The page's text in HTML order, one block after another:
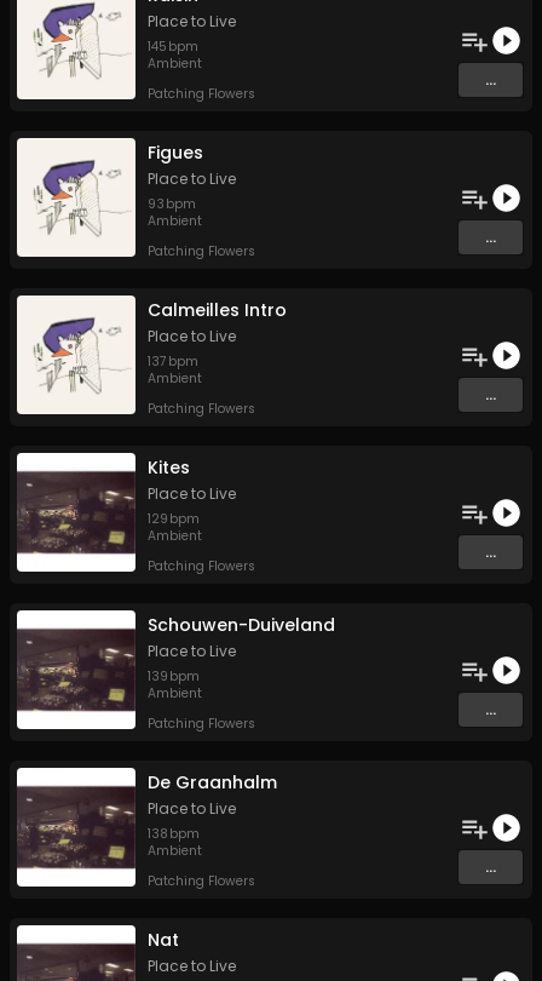
Place to Live
145 bpm
Ambient
Patching Flowers
...
Figues
Place to Live
93 bpm
Ambient
Patching Flowers
...
Calmeilles Intro
Place to Live
137 bpm
Ambient
Patching Flowers
...
Kites
Place to Live
129 bpm
Ambient
Patching Flowers
...
Schouwen-Duiveland
Place to Live
139 bpm
Ambient
Patching Flowers
...
De Graanhalm
Place to Live
138 bpm
Ambient
Patching Flowers
...
Nat
Place to Live